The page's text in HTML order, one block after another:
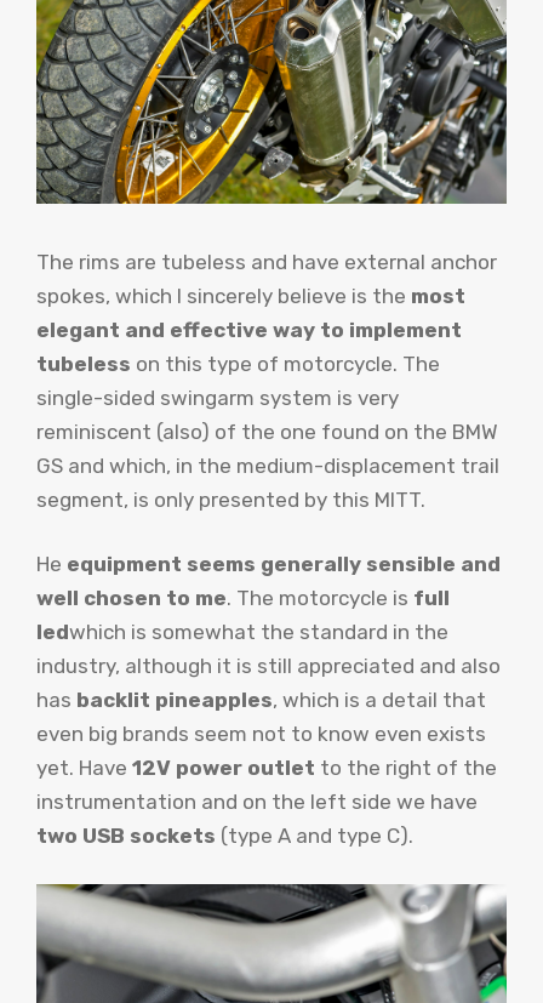
The rims are tubeless and have external anchor
spokes, which I sincerely believe is the most
elegant and effective way to implement
tubeless on this type of motorcycle. The
single-sided swingarm system is very
reminiscent (also) of the one found on the BMW
GS and which, in the medium-displacement trail
segment, is only presented by this MITT.
He equipment seems generally sensible and
well chosen to me. The motorcycle is full
ledwhich is somewhat the standard in the
industry, although it is still appreciated and also
has backlit pineapples, which is a detail that
even big brands seem not to know even exists
yet. Have 12V power outlet to the right of the
instrumentation and on the left side we have
two USB sockets (type A and type C).